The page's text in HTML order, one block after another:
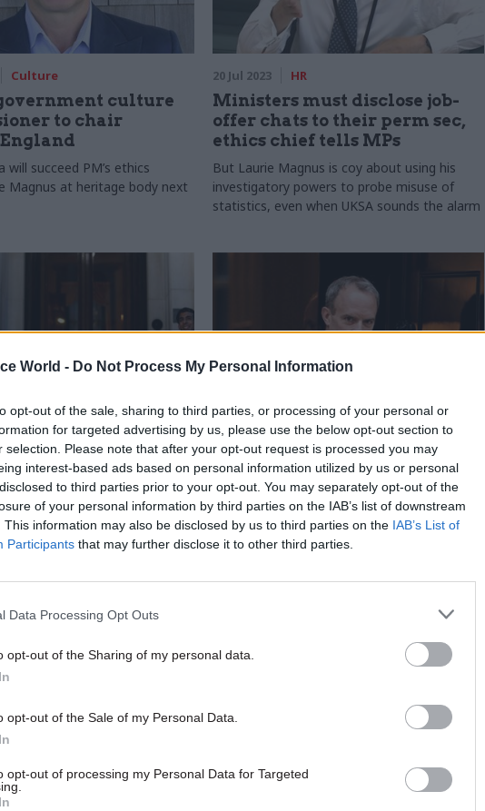
World - Do Not Process My Personal Information
opt-out of the sale, sharing to third parties, or processing of your personal or
for targeted advertising by us, please use the below opt-out section to
selection. Please note that after your opt-out request is processed you may
interest-based ads based on personal information utilized by us or personal
to third parties prior to your opt-out. You may separately opt-out of the
of your personal information by third parties on the IAB’s list of downstream
This information may also be disclosed by us to third parties on the IAB’s List of
Participants that may further disclose it to other third parties.
Data Processing Opt Outs
opt-out of the Sharing of my personal data.
opt-out of the Sale of my Personal Data.
opt-out of processing my Personal Data for Targeted
Culture
culture
to chair
will succeed PM’s ethics
Magnus at heritage body next
20 Jul 2023 HR
Ministers must disclose job-
offer chats to their perm sec,
ethics chief tells MPs
But Laurie Magnus is coy about using his
investigatory powers to probe misuse of
statistics, even when UKSA sounds the alarm
HR
trust in the Raab
Sunak must
people rather than
control
have made the enormously
powerful people in the
09 Feb 2023 HR
PM’s new standards adviser
‘must have role in Raab
probe’, says union boss
Rishi Sunak risks undermining the integrity of
general secretary